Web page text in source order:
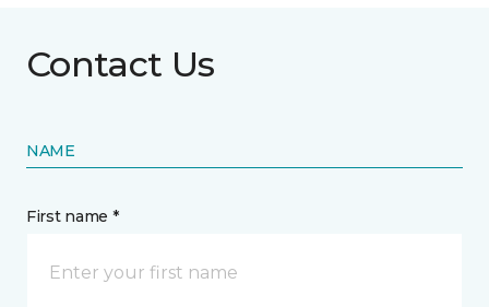
Contact Us
NAME
First name *